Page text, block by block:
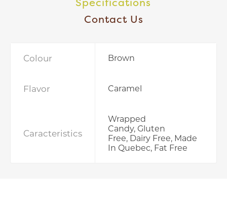
Contact Us
Colour Brown
Flavor Caramel
Caracteristics
Wrapped
Candy, Gluten
Free, Dairy Free, Made
In Quebec, Fat Free